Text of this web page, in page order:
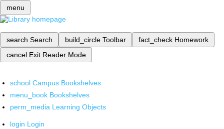
menu
search Search build_circle Toolbar fact_check Homework
cancel Exit Reader Mode
school Campus Bookshelves
menu_book Bookshelves
perm_media Learning Objects
login Login